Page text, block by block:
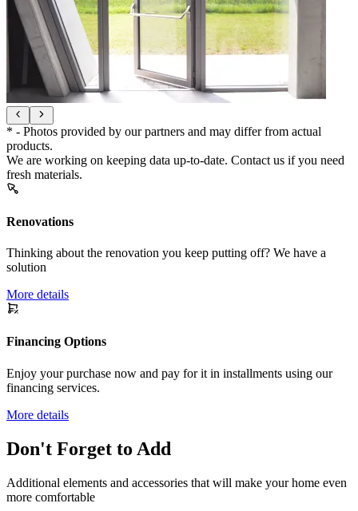
* - Photos provided by our partners and may differ from actual
products.
We are working on keeping data up-to-date. Contact us if you need
fresh materials.
Renovations
Thinking about the renovation you keep putting off? We have a
solution
More details
Financing Options
Enjoy your purchase now and pay for it in installments using our
financing services.
More details
Don't Forget to Add
Additional elements and accessories that will make your home even
more comfortable